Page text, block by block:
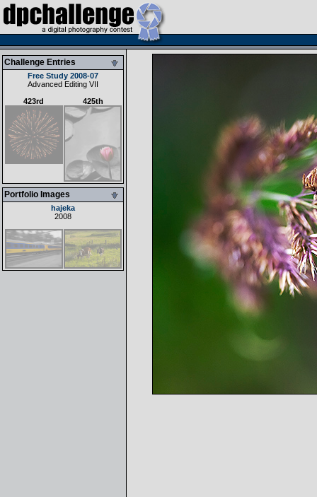
Challenge Entries
Free Study 2008-07
Advanced Editing VII
423rd
425th
Portfolio Images
hajeka
2008